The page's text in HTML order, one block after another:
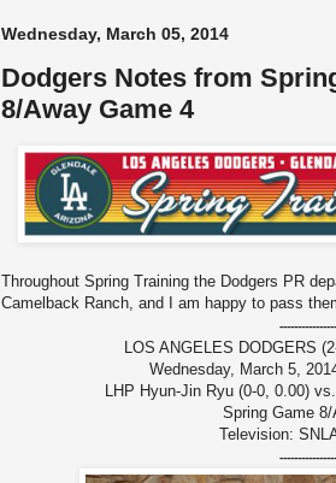
Wednesday, March 05, 2014
Dodgers Notes from
8/Away Game 4
Throughout Spring Training the Dodgers PR
Camelback Ranch, and I am happy to pass
LOS ANGELES DODGERS
Wednesday, March 5,
LHP Hyun-Jin Ryu (0-0, 0.00)
Spring Game
Television: